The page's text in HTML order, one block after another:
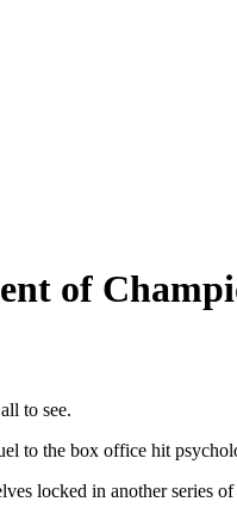
of
to see.
to the box office hit
locked in another series